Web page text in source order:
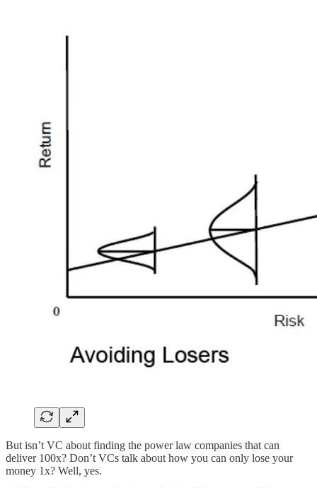
But isn’t VC about finding the power law companies that can
deliver 100x? Don’t VCs talk about how you can only lose your
money 1x? Well, yes.